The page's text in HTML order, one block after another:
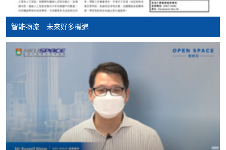
along with the following documents:
HKID / Valid VISA (original and copy)
Academic qualification supporting document(s)
Working experience supporting document(s)
(original and copy)
* Original certificates and transcripts together with the
copies are required to be presented to any HKU SPACE
Learning Centre for verification.
智能物流 未來好多機遇